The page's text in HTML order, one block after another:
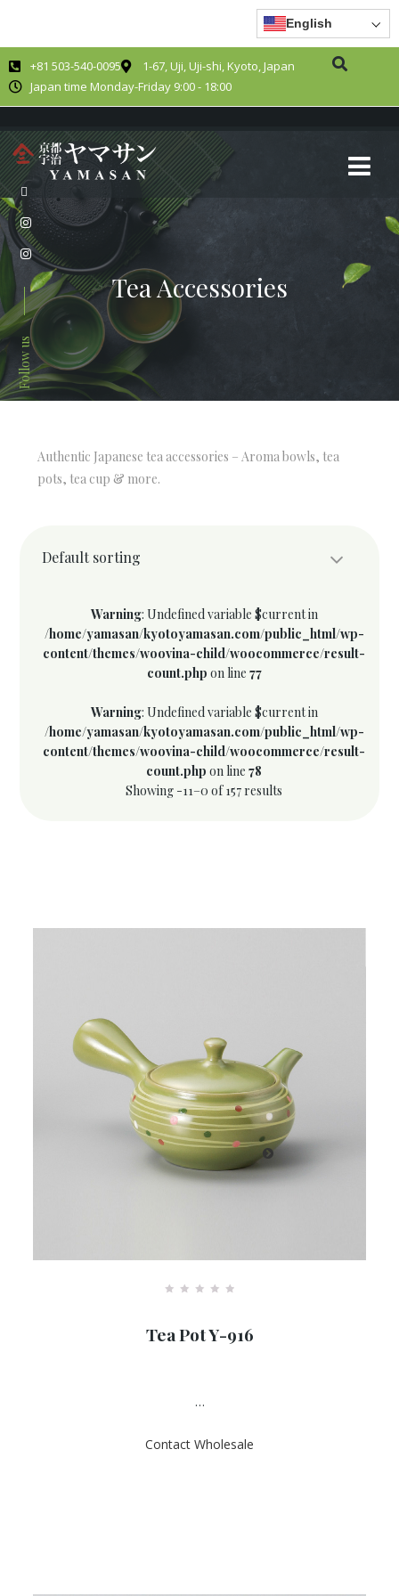
English
+81 503-540-0095
1-67, Uji, Uji-shi, Kyoto, Japan
Japan time Monday-Friday 9:00 - 18:00
Follow us
Tea Accessories
Authentic Japanese tea accessories – Aroma bowls, tea
pots, tea cup & more.
Default sorting
Warning: Undefined variable $current in
/home/yamasan/kyotoyamasan.com/public_html/wp-
content/themes/woovina-child/woocommerce/result-
count.php on line 77
Warning: Undefined variable $current in
/home/yamasan/kyotoyamasan.com/public_html/wp-
content/themes/woovina-child/woocommerce/result-
count.php on line 78
Showing -11–0 of 157 results
t
e
5
Tea Pot Y-916
…
Contact Wholesale